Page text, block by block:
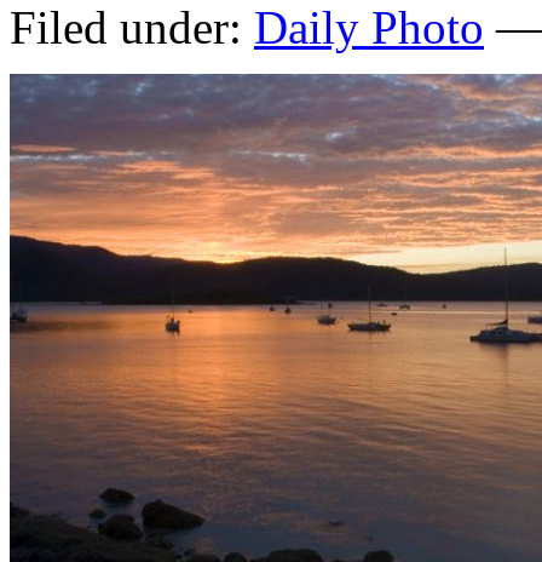
Filed under: Daily Photo —